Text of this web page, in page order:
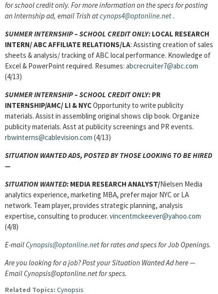
for school credit only. For more information on the specs for posting
an Internship ad, email Trish atcynops4@optonline.net.
SUMMER INTERNSHIP – SCHOOL CREDIT ONLY: LOCAL RESEARCH
INTERN/ABC AFFILIATE RELATIONS/LA: Assisting creation of sales
sheets & analysis/ tracking of ABC local performance. Knowledge of
Excel & PowerPoint required. Resumes: abcrecruiter7@abc.com
(4/13)
SUMMER INTERNSHIP – SCHOOL CREDIT ONLY: PR
INTERNSHIP/AMC/ LI & NYCOpportunity to write publicity
materials. Assist in assembling original shows clip book. Organize
publicity materials. Asst at publicity screenings and PR events.
rbwinterns@cablevision.com (4/13)
SITUATION WANTED ADS, POSTED BY THOSE LOOKING TO BE HIRED
—
SITUATION WANTED: MEDIA RESEARCH ANALYST/Nielsen Media
analytics experience, marketing MBA, prefer major NYC or LA
network. Team player, provides strategic planning, analysis
expertise, consulting to producer. vincentmckeever@yahoo.com
(4/8)
E-mailCynopsis@optonline.netfor rates and specs for Job Openings.
Are you looking for a job? Post your Situation Wanted Ad here —
Email Cynopsis@optonline.net for specs.
Related Topics: Cynopsis